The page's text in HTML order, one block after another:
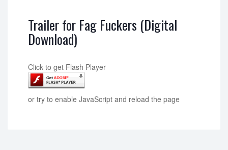
Trailer for Fag Fuckers (Digital
Download)
Click to get Flash Player
or try to enable JavaScript and reload the page